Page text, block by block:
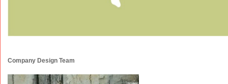
Company Design Team